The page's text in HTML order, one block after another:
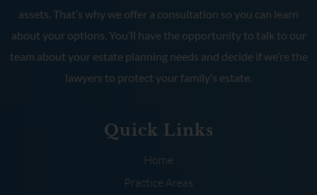
assets. That’s why we offer a consultation so you can learn
about your options. You’ll have the opportunity to talk to our
team about your estate planning needs and decide if we’re the
lawyers to protect your family’s estate.
Quick Links
Home
Practice Areas